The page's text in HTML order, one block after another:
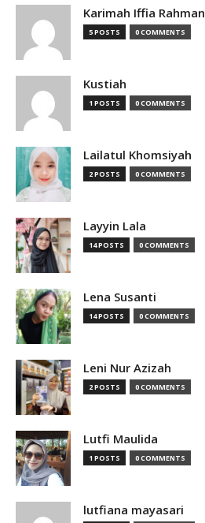
Karimah Iffia Rahman
5 POSTS 0 COMMENTS
Kustiah
1 POSTS 0 COMMENTS
Lailatul Khomsiyah
2 POSTS 0 COMMENTS
Layyin Lala
14 POSTS 0 COMMENTS
Lena Susanti
14 POSTS 0 COMMENTS
Leni Nur Azizah
2 POSTS 0 COMMENTS
Lutfi Maulida
1 POSTS 0 COMMENTS
lutfiana mayasari